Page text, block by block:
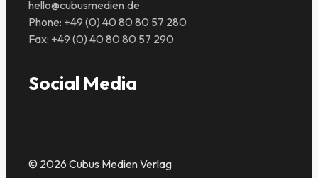
hello@cubusmedien.de
Phone: +49 (0) 40 80 80 57 280
Fax: +49 (0) 40 80 80 57 290
Social Media
© 2026 Cubus Medien Verlag